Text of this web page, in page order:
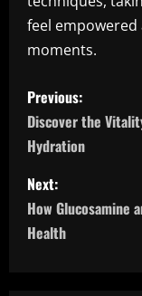
feel
moments.
P
o
s
t
n
Previous:
Discover the
Hydration
Next:
How Glucosamine
Health